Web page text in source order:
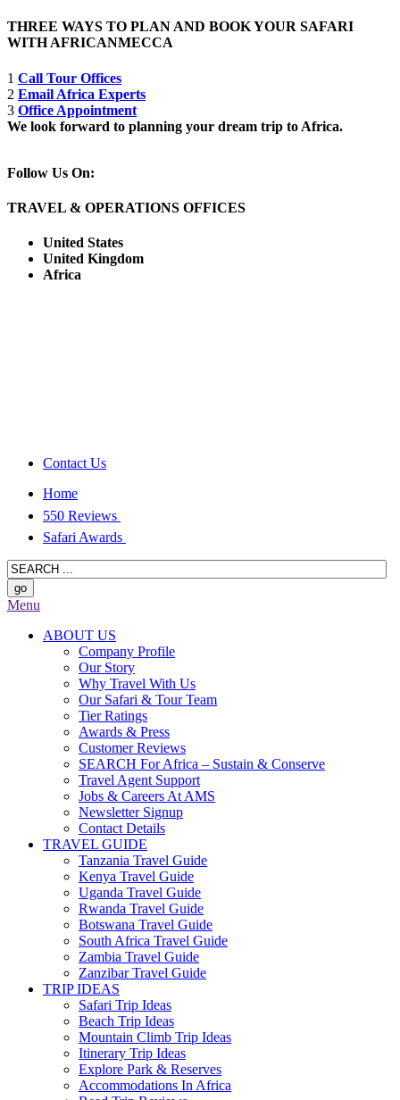
THREE WAYS TO PLAN AND BOOK YOUR SAFARI
WITH AFRICANMECCA
1 Call Tour Offices
2 Email Africa Experts
3 Office Appointment
We look forward to planning your dream trip to Africa.
Follow Us On:
TRAVEL & OPERATIONS OFFICES
United States
United Kingdom
Africa
Contact Us
Home
550 Reviews
Safari Awards
Menu
ABOUT US
Company Profile
Our Story
Why Travel With Us
Our Safari & Tour Team
Tier Ratings
Awards & Press
Customer Reviews
SEARCH For Africa – Sustain & Conserve
Travel Agent Support
Jobs & Careers At AMS
Newsletter Signup
Contact Details
TRAVEL GUIDE
Tanzania Travel Guide
Kenya Travel Guide
Uganda Travel Guide
Rwanda Travel Guide
Botswana Travel Guide
South Africa Travel Guide
Zambia Travel Guide
Zanzibar Travel Guide
TRIP IDEAS
Safari Trip Ideas
Beach Trip Ideas
Mountain Climb Trip Ideas
Itinerary Trip Ideas
Explore Park & Reserves
Accommodations In Africa